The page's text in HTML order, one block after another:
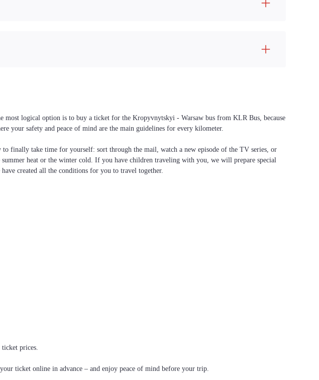
most logical option is to buy a ticket for the Kropyvnytskyi - Warsaw bus from KLR Bus, because
your safety and peace of mind are the main guidelines for every kilometer.
finally take time for yourself: sort through the mail, watch a new episode of the TV series, or
heat or the winter cold. If you have children traveling with you, we will prepare special
created all the conditions for you to travel together.
ticket prices.
ticket online in advance – and enjoy peace of mind before your trip.